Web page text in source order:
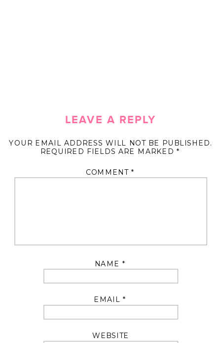
LEAVE A REPLY
YOUR EMAIL ADDRESS WILL NOT BE PUBLISHED.
REQUIRED FIELDS ARE MARKED *
COMMENT *
NAME *
EMAIL*
WEBSITE